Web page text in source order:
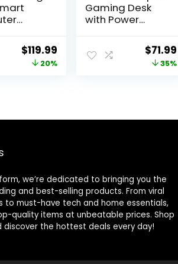
Lights &
Table
Original
price
$119.99Current
price
20%
Gaming Desk
with Power
Gaming Desk
price
$71.99
35%
we’re dedicated to bringing you the
and best-selling products. From viral
to must-have tech and home essentials,
quality items at unbeatable prices. Shop
discover the hottest deals every day!